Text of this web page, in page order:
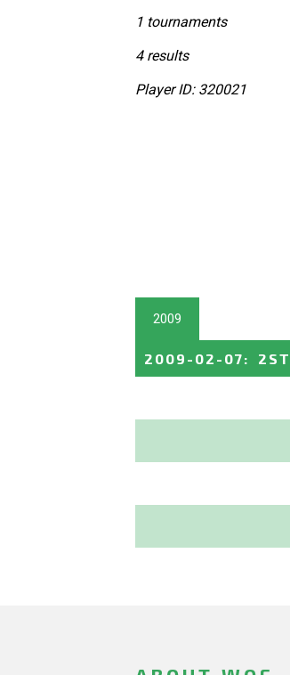
1 tournaments
4 results
Player ID: 320021
2009
2009-02-07: